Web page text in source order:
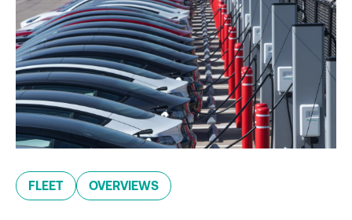
FLEET OVERVIEWS